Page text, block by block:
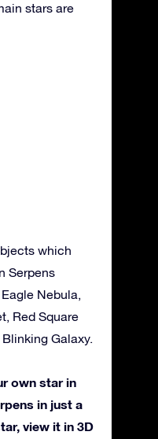
stars are
which
Serpens
Nebula,
Red Square
Galaxy.
own star in
in just a
view it in 3D